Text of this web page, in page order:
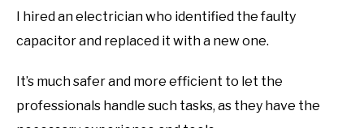
I hired an electrician who identified the faulty
capacitor and replaced it with a new one.
It’s much safer and more efficient to let the
professionals handle such tasks, as they have the